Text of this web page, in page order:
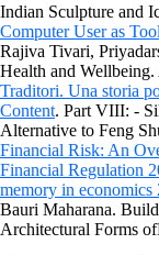
Indian Sculpture and
Computer User as
Rajiva Tivari,
Health and
Traditori. Una storia
Content. Part VIII: -
Alternative to Feng
Financial Risk: An
Financial Regulation
memory in economics
Bauri Maharana.
Architectural Forms